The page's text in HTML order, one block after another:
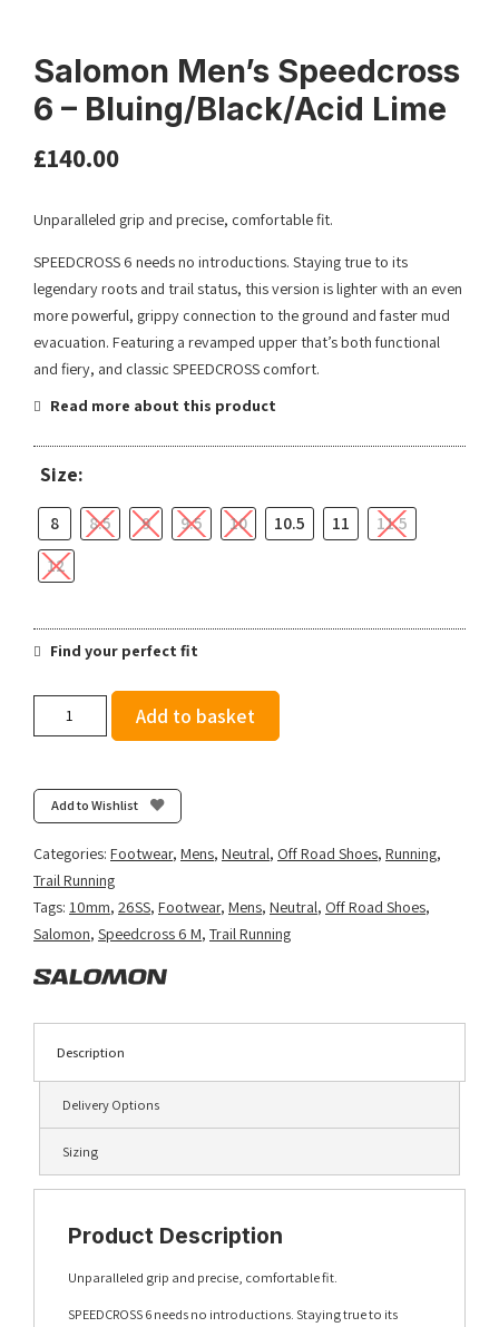
Salomon Men’s Speedcross
6 – Bluing/Black/Acid Lime
£140.00
Unparalleled grip and precise, comfortable fit.
SPEEDCROSS 6 needs no introductions. Staying true to its
legendary roots and trail status, this version is lighter with an even
more powerful, grippy connection to the ground and faster mud
evacuation. Featuring a revamped upper that’s both functional
and fiery, and classic SPEEDCROSS comfort.
Read more about this product
Size:
8 8.5 9 9.5 10 10.5 11
11.5
12
Find your perfect fit
-
Bluing/Black/Acid
Lime
Add to basket
Add to Wishlist
Categories: Footwear, Mens, Neutral, Off Road Shoes, Running,
Trail Running
Tags: 10mm, 26SS, Footwear, Mens, Neutral, Off Road Shoes,
Salomon, Speedcross 6 M, Trail Running
Description
Delivery Options
Sizing
Product Description
Unparalleled grip and precise, comfortable fit.
SPEEDCROSS 6 needs no introductions. Staying true to its